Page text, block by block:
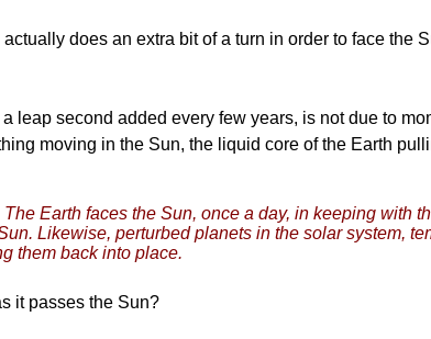
does an extra bit of a turn in order to face the
leap second added every few years, is not due to
moving in the Sun, the liquid core of the Earth
Earth faces the Sun, once a day, in keeping with
Likewise, perturbed planets in the solar system,
them back into place.
it passes the Sun?